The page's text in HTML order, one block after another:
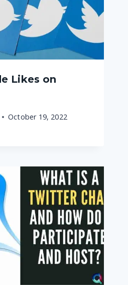
Likes on
October 19, 2022